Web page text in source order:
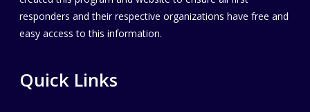
responders and their respective organizations have free and
easy access to this information.
Quick Links